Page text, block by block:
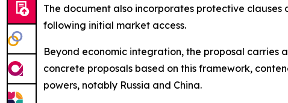
The document also incorporates protective
following initial market access.
Beyond economic integration, the proposal carries
concrete proposals based on this framework,
powers, notably Russia and China.